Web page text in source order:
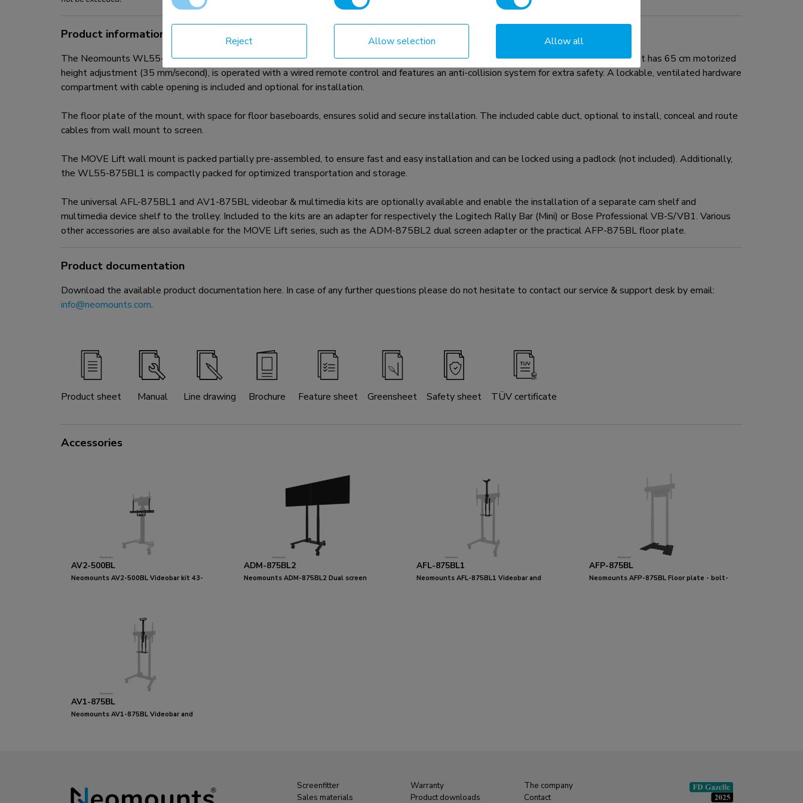
Product information
The Neomounts WL55-875BL1 MOVE Lift is a wall mount for displays up to 100" with a maximum weight capacity of 110 kg. The mount has 65 cm motorized
height adjustment (35 mm/second), is operated with a wired remote control and features an anti-collision system for extra safety. A lockable, ventilated hardware
compartment with cable opening is included and optional for installation.
The floor plate of the mount, with space for floor baseboards, ensures solid and secure installation. The included cable duct, optional to install, conceal and route
cables from wall mount to screen.
The MOVE Lift wall mount is packed partially pre-assembled, to ensure fast and easy installation and can be locked using a padlock (not included). Additionally,
the WL55-875BL1 is compactly packed for optimized transportation and storage.
The universal AFL-875BL1 and AV1-875BL videobar & multimedia kits are optionally available and enable the installation of a separate cam shelf and
multimedia device shelf to the trolley. Included to the kits are an adapter for respectively the Logitech Rally Bar (Mini) or Bose Professional VB-S/VB1. Various
other accessories are also available for the MOVE Lift series, such as the ADM-875BL2 dual screen adapter or the practical AFP-875BL floor plate.
Product documentation
Download the available product documentation here. In case of any further questions please do not hesitate to contact our service & support desk by email:
info@neomounts.com.
Product sheet Manual Line drawing Brochure Feature sheet Greensheet Safety sheet TÜV certificate
Accessories
AV2-500BL
Neomounts AV2-500BL Videobar kit 43-
ADM-875BL2
Neomounts ADM-875BL2 Dual screen
AFL-875BL1
Neomounts AFL-875BL1 Videobar and
AFP-875BL
Neomounts AFP-875BL Floor plate - bolt-
AV1-875BL
Neomounts AV1-875BL Videobar and
Screenfitter
Sales materials
Warranty
Product downloads
The company
Contact
Reject Allow selection Allow all